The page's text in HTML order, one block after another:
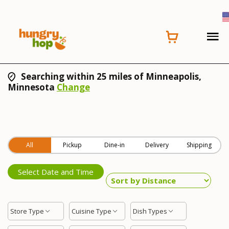
Searching within 25 miles of Minneapolis,
Minnesota Change
All Pickup Dine-in Delivery Shipping
Select Date and Time
Store Type Cuisine Type Dish Types